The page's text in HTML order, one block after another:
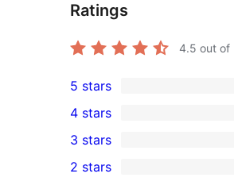
Ratings
4.5 out of
26
5-
star
reviews
5 stars
4-
star
4 stars
0
3-
3 stars
2 stars